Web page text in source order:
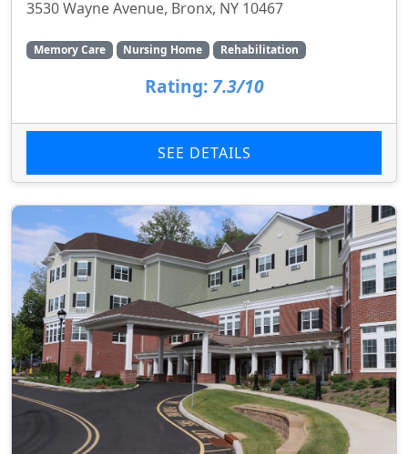
3530 Wayne Avenue, Bronx, NY 10467
Memory Care Nursing Home Rehabilitation
Rating: 7.3/10
SEE DETAILS